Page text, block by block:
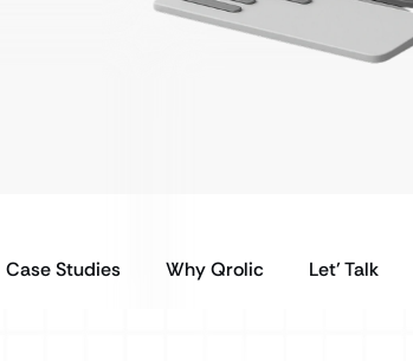
Case Studies Why Qrolic Let’ Talk